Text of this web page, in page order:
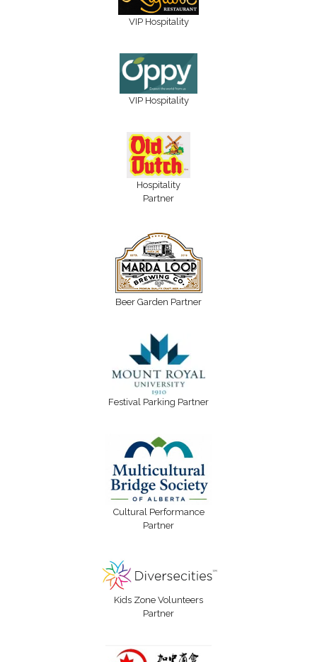
VIP Hospitality
VIP Hospitality
Hospitality
Partner
Beer Garden Partner
Festival Parking Partner
Cultural Performance
Partner
Kids Zone Volunteers
Partner